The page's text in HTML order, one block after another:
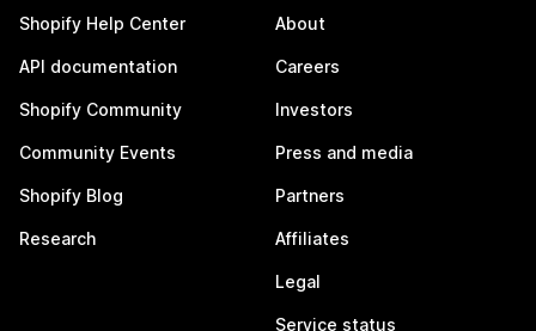
Shopify Help Center
API documentation
Shopify Community
Community Events
Shopify Blog
Research
About
Careers
Investors
Press and media
Partners
Affiliates
Legal
Service status